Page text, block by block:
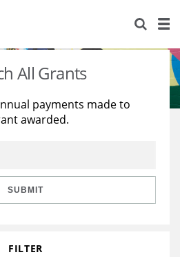
All Grants
payments made to
awarded.
SUBMIT
FILTER